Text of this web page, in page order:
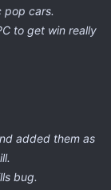
pop cars.
to get win really
added them as
bug.